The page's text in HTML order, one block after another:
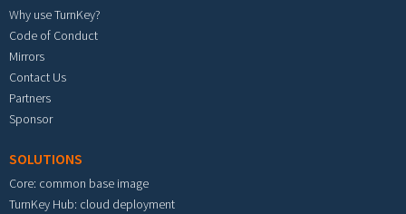
Why use TurnKey?
Code of Conduct
Mirrors
Contact Us
Partners
Sponsor
SOLUTIONS
Core: common base image
TurnKey Hub: cloud deployment